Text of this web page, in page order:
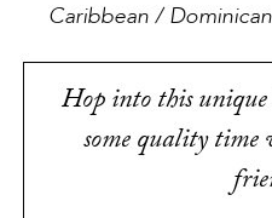
Caribbean /
Hop into this
some quality